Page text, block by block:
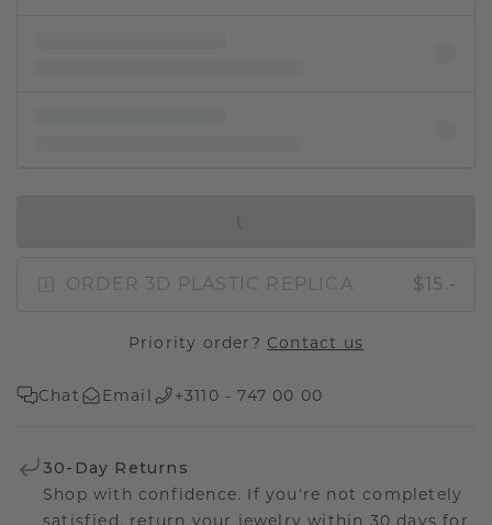
ORDER 3D PLASTIC REPLICA $15.-
Priority order? Contact us
Chat Email +3110 - 747 00 00
30-Day Returns
Shop with confidence. If you're not completely
satisfied, return your jewelry within 30 days for